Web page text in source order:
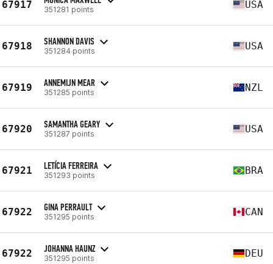
67917 351281 points USA
67918 SHANNON DAVIS
351284 points USA
67919 ANNEMIJN MEAR
351285 points NZL
67920 SAMANTHA GEARY
351287 points USA
67921 LETÍCIA FERREIRA
351293 points BRA
67922 GINA PERRAULT
351295 points CAN
67922 JOHANNA HAUNZ
351295 points DEU